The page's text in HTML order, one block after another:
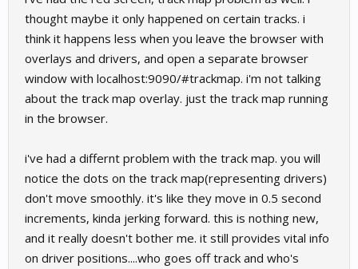
thought maybe it only happened on certain tracks. i
think it happens less when you leave the browser with
overlays and drivers, and open a separate browser
window with localhost:9090/#trackmap. i'm not talking
about the track map overlay. just the track map running
in the browser.
i've had a differnt problem with the track map. you will
notice the dots on the track map(representing drivers)
don't move smoothly. it's like they move in 0.5 second
increments, kinda jerking forward. this is nothing new,
and it really doesn't bother me. it still provides vital info
on driver positions....who goes off track and who's